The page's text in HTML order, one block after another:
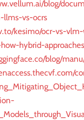
blog/
llms-vs-ocrs
kesimo/ocr-vs-
hybrid-
blog/